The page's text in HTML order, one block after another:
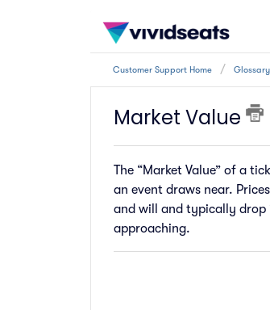
Customer Support Home
Market Value
The “Market Value” of a
an event draws near.
and will and typically
approaching.